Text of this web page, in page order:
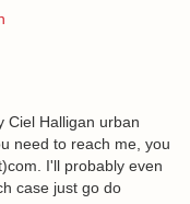
Ciel Halligan urban
need to reach me, you
I'll probably even
case just go do